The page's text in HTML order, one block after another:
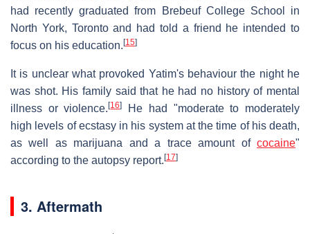
had recently graduated from Brebeuf College School in
North York, Toronto and had told a friend he intended to
focus on his education. [15]
It is unclear what provoked Yatim's behaviour the night he
was shot. His family said that he had no history of mental
illness or violence.[16]
He had "moderate to moderately
high levels of ecstasy in his system at the time of his death,
as well as marijuana and a trace amount of cocaine"
according to the autopsy report. [17]
3. Aftermath